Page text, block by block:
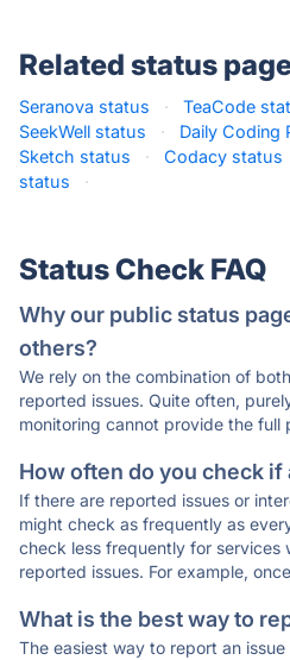
Related status
Seranova status · TeaCode
SeekWell status
· Daily Coding
Sketch status
· Codacy status
status
·
Status Check FAQ
Why our public status
others?
We rely on the combination of
reported issues. Quite often,
monitoring cannot provide the full
How often do you check
If there are reported issues or
might check as frequently as
check less frequently for services
reported issues. For example,
What is the best way to
The easiest way to report an